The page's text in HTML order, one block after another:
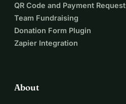
QR Code and Payment
Team Fundraising
Donation Form Plugin
Zapier Integration
About